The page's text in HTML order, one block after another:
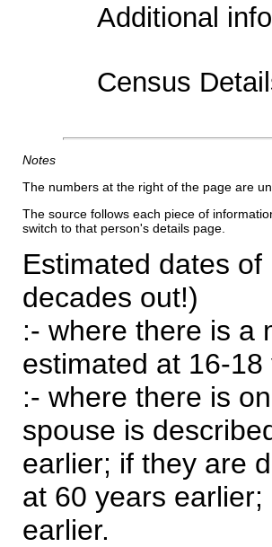
Additional
Census
Notes
The numbers at the right of the page are
The source follows each piece of
switch to that person's details page.
Estimated dates
decades out!)
:- where there is a
estimated at 16-
:- where there is
spouse is
earlier; if they are
at 60 years
earlier.